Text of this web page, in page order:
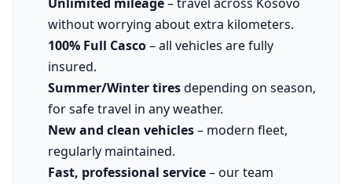
without worrying about extra kilometers.
100% Full Casco– all vehicles are fully
insured.
Summer/Winter tiresdepending on season,
for safe travel in any weather.
New and clean vehicles– modern fleet,
regularly maintained.
Fast, professional service– our team